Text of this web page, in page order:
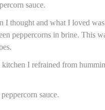
sauce.
I thought and what I loved
peppercorns in brine. This
I refrained from
sauce.